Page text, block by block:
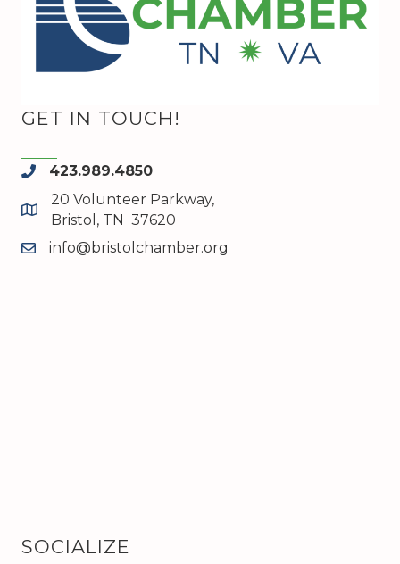
GET IN TOUCH!
phone423.989.4850
map and address
20 Volunteer Parkway,
Bristol, TN 37620
emailinfo@bristolchamber.org
SOCIALIZE